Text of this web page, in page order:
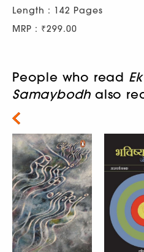
Length : 142 Pages
MRP : ₹299.00
People who read
Samaybodh also